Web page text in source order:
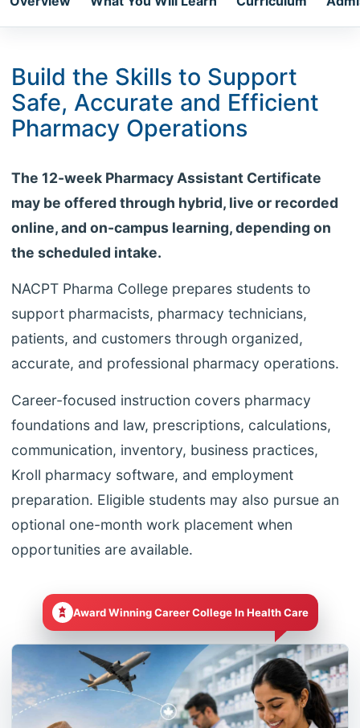
Build the Skills to Support
Safe, Accurate and Efficient
Pharmacy Operations
The 12-week Pharmacy Assistant Certificate
may be offered through hybrid, live or recorded
online, and on-campus learning, depending on
the scheduled intake.
NACPT Pharma College prepares students to
support pharmacists, pharmacy technicians,
patients, and customers through organized,
accurate, and professional pharmacy operations.
Career-focused instruction covers pharmacy
foundations and law, prescriptions, calculations,
communication, inventory, business practices,
Kroll pharmacy software, and employment
preparation. Eligible students may also pursue an
optional one-month work placement when
opportunities are available.
Award Winning Career College In Health Care